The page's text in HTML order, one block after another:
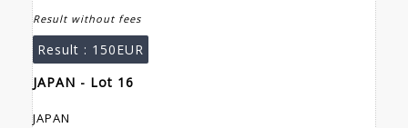
Result without fees
Result : 150EUR
JAPAN - Lot 16
JAPAN